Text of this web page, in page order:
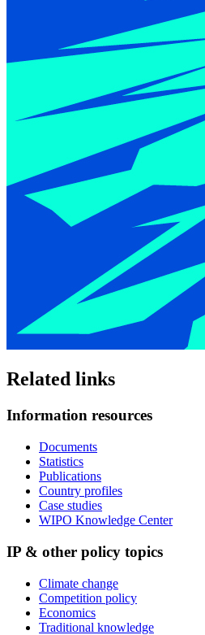
Related links
Information resources
Documents
Statistics
Publications
Country profiles
Case studies
WIPO Knowledge Center
IP & other policy topics
Climate change
Competition policy
Economics
Traditional knowledge